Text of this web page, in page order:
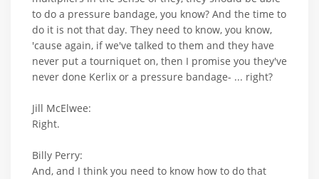
to do a pressure bandage, you know? And the time to
do it is not that day. They need to know, you know,
'cause again, if we've talked to them and they have
never put a tourniquet on, then I promise you they've
never done Kerlix or a pressure bandage- ... right?
Jill McElwee:
Right.
Billy Perry:
And, and I think you need to know how to do that